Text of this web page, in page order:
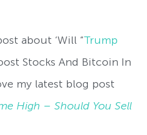
about ‘Will “Trump
Stocks And Bitcoin In
my latest blog post
High – Should You Sell